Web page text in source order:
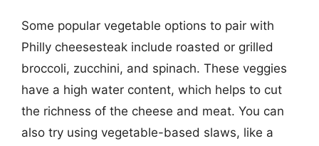
Some popular vegetable options to pair with
Philly cheesesteak include roasted or grilled
broccoli, zucchini, and spinach. These veggies
have a high water content, which helps to cut
the richness of the cheese and meat. You can
also try using vegetable-based slaws, like a